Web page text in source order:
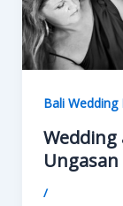
Bali
Wedding
/